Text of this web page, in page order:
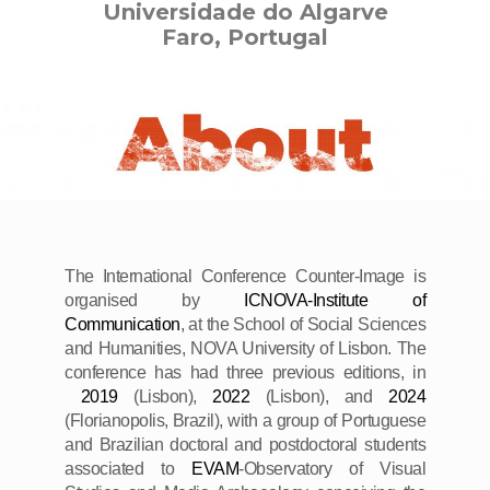
Universidade do Algarve
Faro, Portugal
The International Conference Counter-Image is
organised by
ICNOVA-Institute of
Communication, at the School of Social Sciences
and Humanities, NOVA University of Lisbon. The
conference has had three previous editions, in
2019(Lisbon), 2022 (Lisbon), and 2024
(Florianopolis, Brazil), with a group of Portuguese
and Brazilian doctoral and postdoctoral students
associated to
EVAM-Observatory of Visual